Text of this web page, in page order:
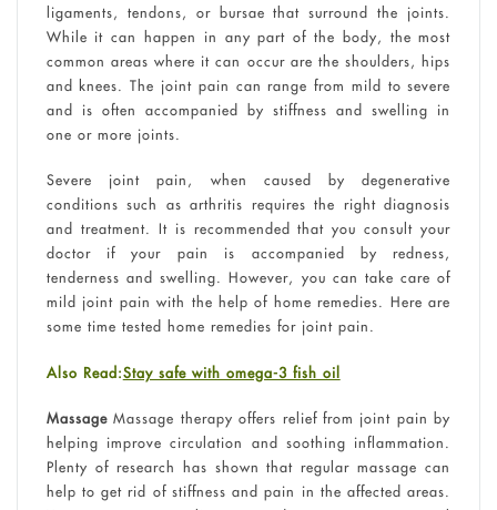
ligaments, tendons, or bursae that surround the joints.
While it can happen in any part of the body, the most
common areas where it can occur are the shoulders, hips
and knees. The joint pain can range from mild to severe
and is often accompanied by stiffness and swelling in
one or more joints.
Severe joint pain, when caused by degenerative
conditions such as arthritis requires the right diagnosis
and treatment. It is recommended that you consult your
doctor if your pain is accompanied by redness,
tenderness and swelling. However, you can take care of
mild joint pain with the help of home remedies. Here are
some time tested home remedies for joint pain.
Also Read:Stay safe with omega-3 fish oil
MassageMassage therapy offers relief from joint pain by
helping improve circulation and soothing inflammation.
Plenty of research has shown that regular massage can
help to get rid of stiffness and pain in the affected areas.